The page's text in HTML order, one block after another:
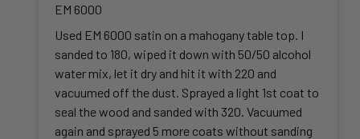
EM 6000
Used EM 6000 satin on a mahogany table top. I
sanded to 180, wiped it down with 50/50 alcohol
water mix, let it dry and hit it with 220 and
vacuumed off the dust. Sprayed a light 1st coat to
seal the wood and sanded with 320. Vacuumed
again and sprayed 5 more coats without sanding